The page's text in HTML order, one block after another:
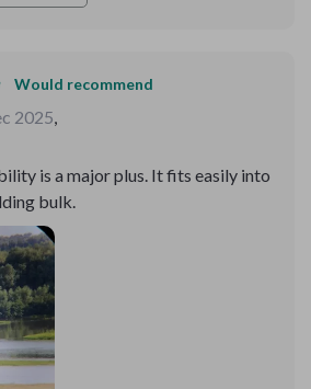
Would recommend
2025
is a major plus. It fits easily into
bulk.